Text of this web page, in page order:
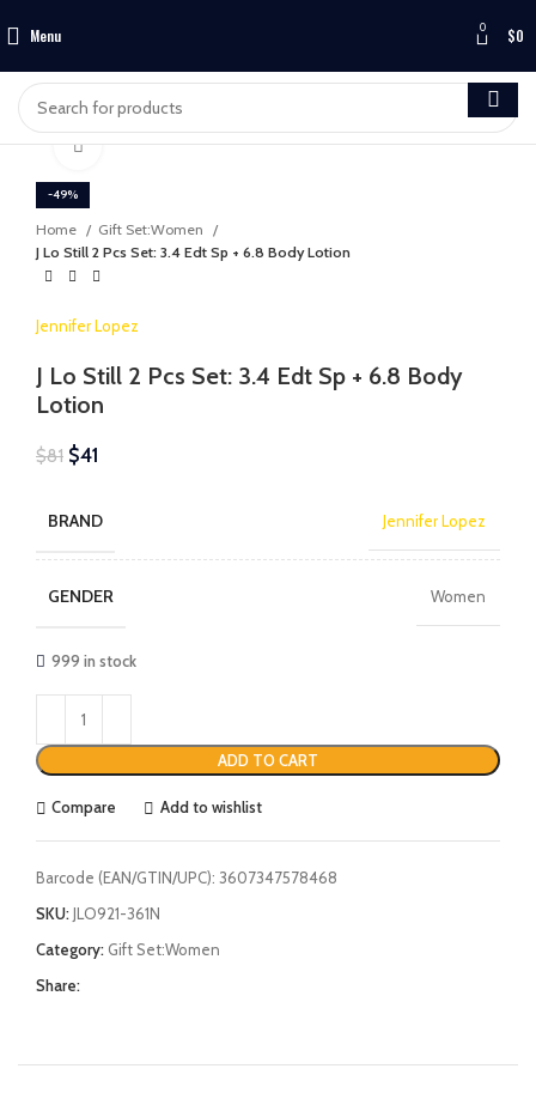
Menu 0 $0
-49%
Click to enlarge
Home
Gift Set:Women
J Lo Still 2 Pcs Set: 3.4 Edt Sp + 6.8 Body Lotion
Jennifer Lopez
J Lo Still 2 Pcs Set: 3.4 Edt Sp + 6.8 Body
Lotion
$81 $41
BRAND Jennifer Lopez
GENDER Women
999 in stock
ADD TO CART
Compare Add to wishlist
Barcode (EAN/GTIN/UPC): 3607347578468
SKU:JLO921-361N
Category: Gift Set:Women
Share: